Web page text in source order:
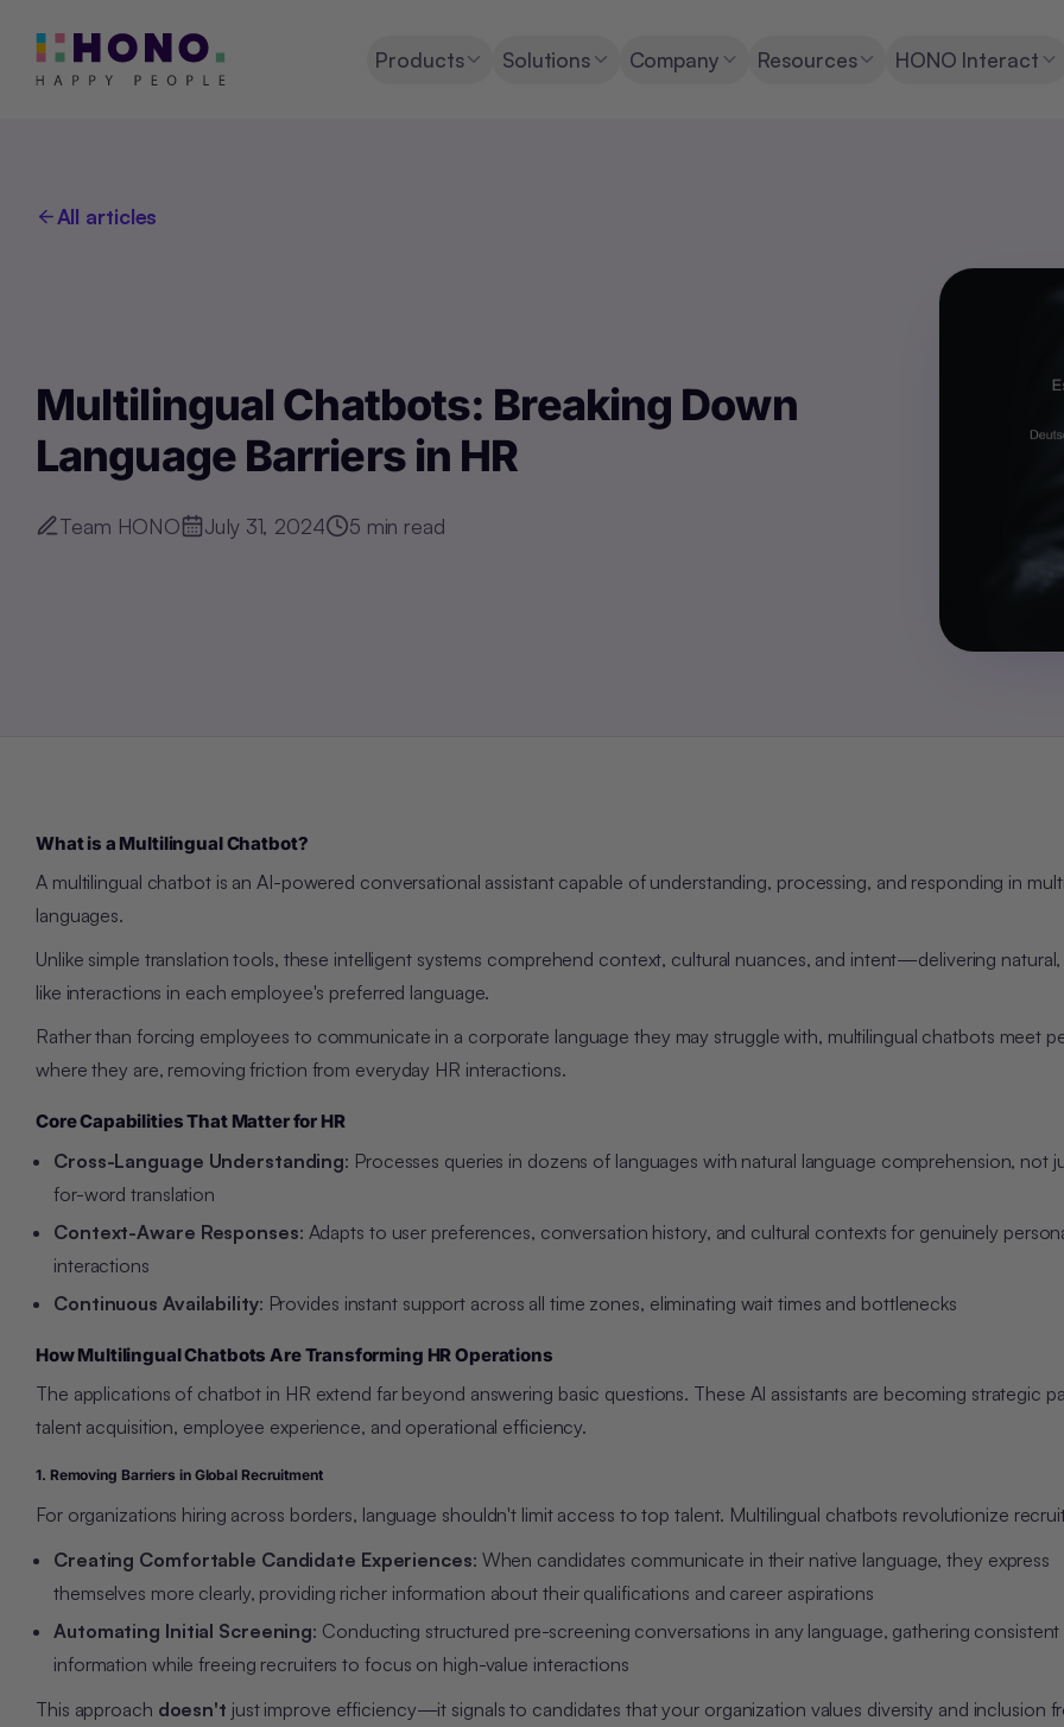
Products Solutions Company Resources HONO Interact
All articles
Multilingual Chatbots: Breaking Down
Language Barriers in HR
Team HONO July 31, 2024 5 min read
What is a Multilingual Chatbot?
A multilingual chatbot is an AI-powered conversational assistant capable of understanding, processing, and responding in
languages.
Unlike simple translation tools, these intelligent systems comprehend context, cultural nuances, and intent—delivering
like interactions in each employee's preferred language.
Rather than forcing employees to communicate in a corporate language they may struggle with, multilingual chatbots meet
where they are, removing friction from everyday HR interactions.
Core Capabilities That Matter for HR
Cross-Language Understanding: Processes queries in dozens of languages with natural language comprehension, not
for-word translation
Context-Aware Responses: Adapts to user preferences, conversation history, and cultural contexts for genuinely
interactions
Continuous Availability: Provides instant support across all time zones, eliminating wait times and bottlenecks
How Multilingual Chatbots Are Transforming HR Operations
The applications of chatbot in HR extend far beyond answering basic questions. These AI assistants are becoming strategic
talent acquisition, employee experience, and operational efficiency.
1. Removing Barriers in Global Recruitment
For organizations hiring across borders, language shouldn't limit access to top talent. Multilingual chatbots revolutionize
Creating Comfortable Candidate Experiences: When candidates communicate in their native language, they express
themselves more clearly, providing richer information about their qualifications and career aspirations
Automating Initial Screening: Conducting structured pre-screening conversations in any language, gathering consistent
information while freeing recruiters to focus on high-value interactions
This approach doesn't just improve efficiency—it signals to candidates that your organization values diversity and inclusion